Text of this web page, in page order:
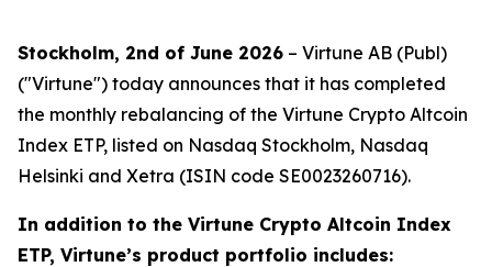
Stockholm, 2nd of June 2026 – Virtune AB (Publ)
("Virtune") today announces that it has completed
the monthly rebalancing of the Virtune Crypto Altcoin
Index ETP, listed on Nasdaq Stockholm, Nasdaq
Helsinki and Xetra (ISIN code SE0023260716).
In addition to the Virtune Crypto Altcoin Index
ETP, Virtune’s product portfolio includes: